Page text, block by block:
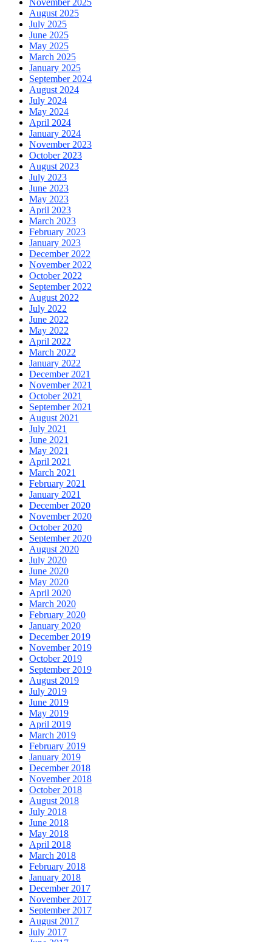
November 2025
August 2025
July 2025
June 2025
May 2025
March 2025
January 2025
September 2024
August 2024
July 2024
May 2024
April 2024
January 2024
November 2023
October 2023
August 2023
July 2023
June 2023
May 2023
April 2023
March 2023
February 2023
January 2023
December 2022
November 2022
October 2022
September 2022
August 2022
July 2022
June 2022
May 2022
April 2022
March 2022
January 2022
December 2021
November 2021
October 2021
September 2021
August 2021
July 2021
June 2021
May 2021
April 2021
March 2021
February 2021
January 2021
December 2020
November 2020
October 2020
September 2020
August 2020
July 2020
June 2020
May 2020
April 2020
March 2020
February 2020
January 2020
December 2019
November 2019
October 2019
September 2019
August 2019
July 2019
June 2019
May 2019
April 2019
March 2019
February 2019
January 2019
December 2018
November 2018
October 2018
August 2018
July 2018
June 2018
May 2018
April 2018
March 2018
February 2018
January 2018
December 2017
November 2017
September 2017
August 2017
July 2017